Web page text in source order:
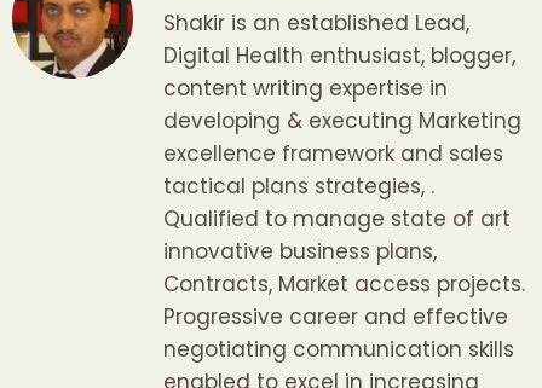
Shakir is an established Lead,
Digital Health enthusiast, blogger,
content writing expertise in
developing & executing Marketing
excellence framework and sales
tactical plans strategies, .
Qualified to manage state of art
innovative business plans,
Contracts, Market access projects.
Progressive career and effective
negotiating communication skills
enabled to excel in increasing